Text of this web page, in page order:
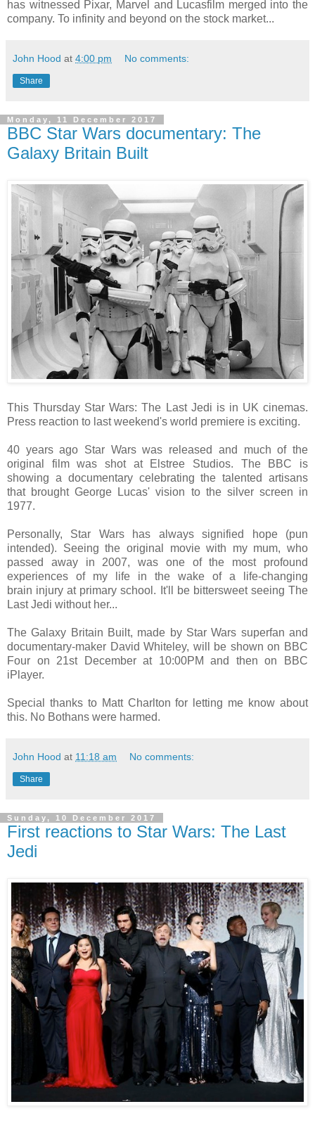
has witnessed Pixar, Marvel and Lucasfilm merged into the
company. To infinity and beyond on the stock market...
John Hood at 4:00 pm No comments:
Share
Monday, 11 December 2017
BBC Star Wars documentary: The
Galaxy Britain Built
This Thursday Star Wars: The Last Jedi is in UK cinemas.
Press reaction to last weekend's world premiere is exciting.
40 years ago Star Wars was released and much of the
original film was shot at Elstree Studios. The BBC is
showing a documentary celebrating the talented artisans
that brought George Lucas' vision to the silver screen in
1977.
Personally, Star Wars has always signified hope (pun
intended). Seeing the original movie with my mum, who
passed away in 2007, was one of the most profound
experiences of my life in the wake of a life-changing
brain injury at primary school. It'll be bittersweet seeing The
Last Jedi without her...
The Galaxy Britain Built, made by Star Wars superfan and
documentary-maker David Whiteley, will be shown on BBC
Four on 21st December at 10:00PM and then on BBC
iPlayer.
Special thanks to Matt Charlton for letting me know about
this. No Bothans were harmed.
John Hood at 11:18 am No comments:
Share
Sunday, 10 December 2017
First reactions to Star Wars: The Last
Jedi